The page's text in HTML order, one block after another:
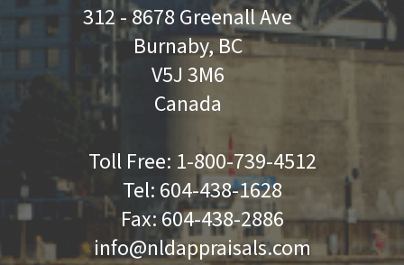
312 - 8678 Greenall Ave
Burnaby, BC
V5J 3M6
Canada
Toll Free: 1-800-739-4512
Tel: 604-438-1628
Fax:604-438-2886
info@nldappraisals.com